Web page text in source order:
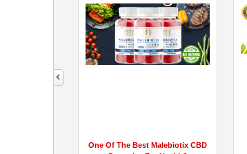
One Of The Best Malebiotix CBD